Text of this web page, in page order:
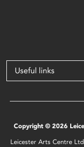
Useful links
Copyright © 2026
Leicester Arts Centre